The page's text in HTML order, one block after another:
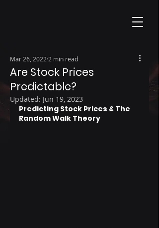
Are Stock Prices
Predictable?
Mar 26, 2022 2 min read
Updated: Jun 19, 2023
Predicting Stock Prices & The
Random Walk Theory